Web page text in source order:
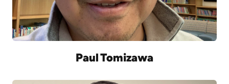
Paul Tomizawa